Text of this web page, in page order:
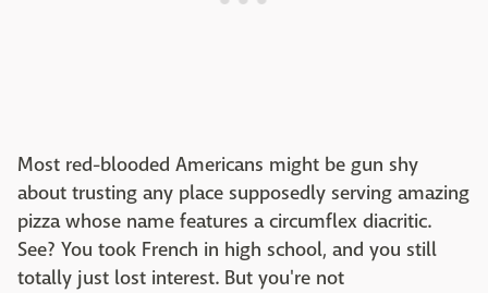
Most red-blooded Americans might be gun shy
about trusting any place supposedly serving amazing
pizza whose name features a circumflex diacritic.
See? You took French in high school, and you still
totally just lost interest. But you're not